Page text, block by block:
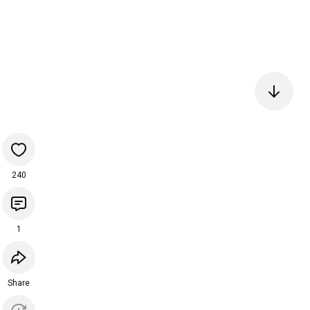
240
1
Share